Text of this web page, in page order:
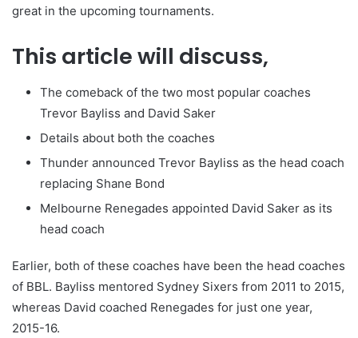
great in the upcoming tournaments.
This article will discuss,
The comeback of the two most popular coaches
Trevor Bayliss and David Saker
Details about both the coaches
Thunder announced Trevor Bayliss as the head coach
replacing Shane Bond
Melbourne Renegades appointed David Saker as its
head coach
Earlier, both of these coaches have been the head coaches
of BBL. Bayliss mentored Sydney Sixers from 2011 to 2015,
whereas David coached Renegades for just one year,
2015-16.